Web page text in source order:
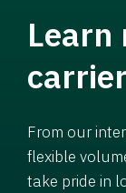
Learn
From our
flexible
take pride in